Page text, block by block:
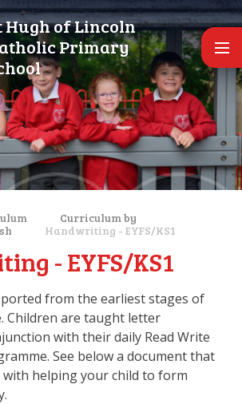
Hugh of Lincoln
Primary
Curriculum by
Handwriting - EYFS/KS1
- EYFS/KS1
from the earliest stages of
Children are taught letter
with their daily Read Write
See below a document that
helping your child to form